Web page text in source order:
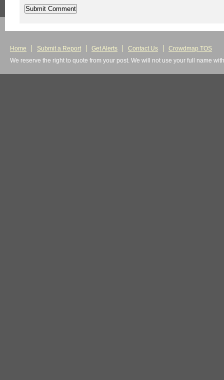
Home Submit a Report Get Alerts Contact Us
Crowdmap TOS
We reserve the right to quote from your post. We will not use your full name